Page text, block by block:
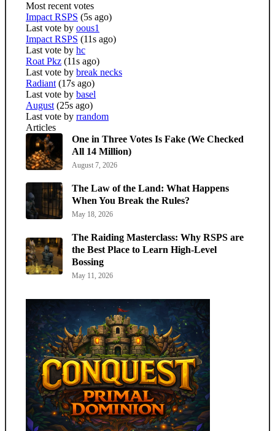
Most recent votes
Impact RSPS (5s ago)
Last vote by oous1
Impact RSPS (11s ago)
Last vote by hc
Roat Pkz (11s ago)
Last vote by break necks
Radiant (17s ago)
Last vote by basel
August (25s ago)
Last vote by rrandom
Articles
One in Three Votes Is Fake (We Checked
All 14 Million)
August 7, 2026
The Law of the Land: What Happens
When You Break the Rules?
May 18, 2026
The Raiding Masterclass: Why RSPS are
the Best Place to Learn High-Level
Bossing
May 11, 2026